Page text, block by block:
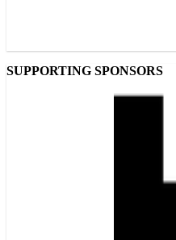
SUPPORTING SPONSORS